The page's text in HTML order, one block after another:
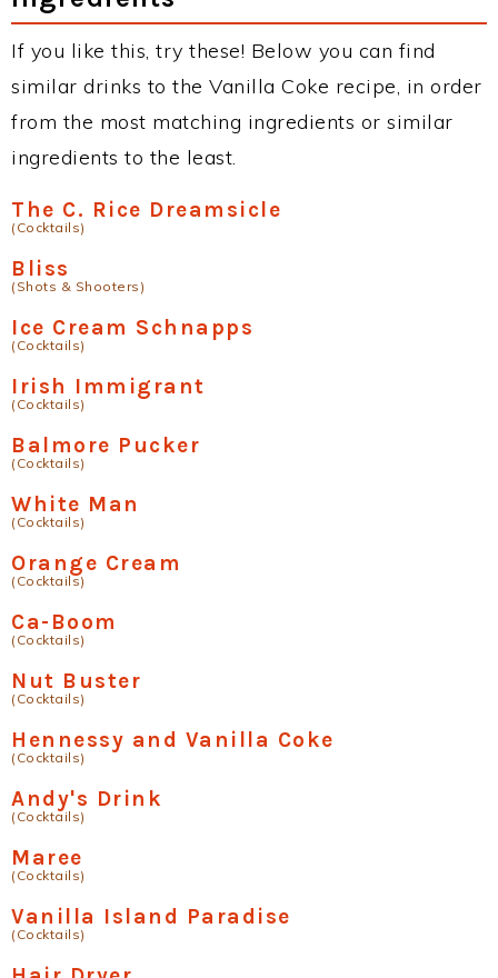
If you like this, try these! Below you can find
similar drinks to the Vanilla Coke recipe, in order
from the most matching ingredients or similar
ingredients to the least.
The C. Rice Dreamsicle
(Cocktails)
Bliss
(Shots & Shooters)
Ice Cream Schnapps
(Cocktails)
Irish Immigrant
(Cocktails)
Balmore Pucker
(Cocktails)
White Man
(Cocktails)
Orange Cream
(Cocktails)
Ca-Boom
(Cocktails)
Nut Buster
(Cocktails)
Hennessy and Vanilla Coke
(Cocktails)
Andy's Drink
(Cocktails)
Maree
(Cocktails)
Vanilla Island Paradise
(Cocktails)